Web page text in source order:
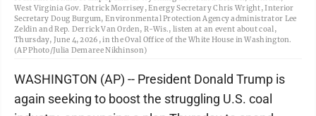
West Virginia Gov. Patrick Morrisey, Energy Secretary Chris Wright, Interior
Secretary Doug Burgum, Environmental Protection Agency administrator Lee
Zeldin and Rep. Derrick Van Orden, R-Wis., listen at an event about coal,
Thursday, June 4, 2026, in the Oval Office of the White House in Washington.
(AP Photo/Julia Demaree Nikhinson)
WASHINGTON (AP) -- President Donald Trump is
again seeking to boost the struggling U.S. coal